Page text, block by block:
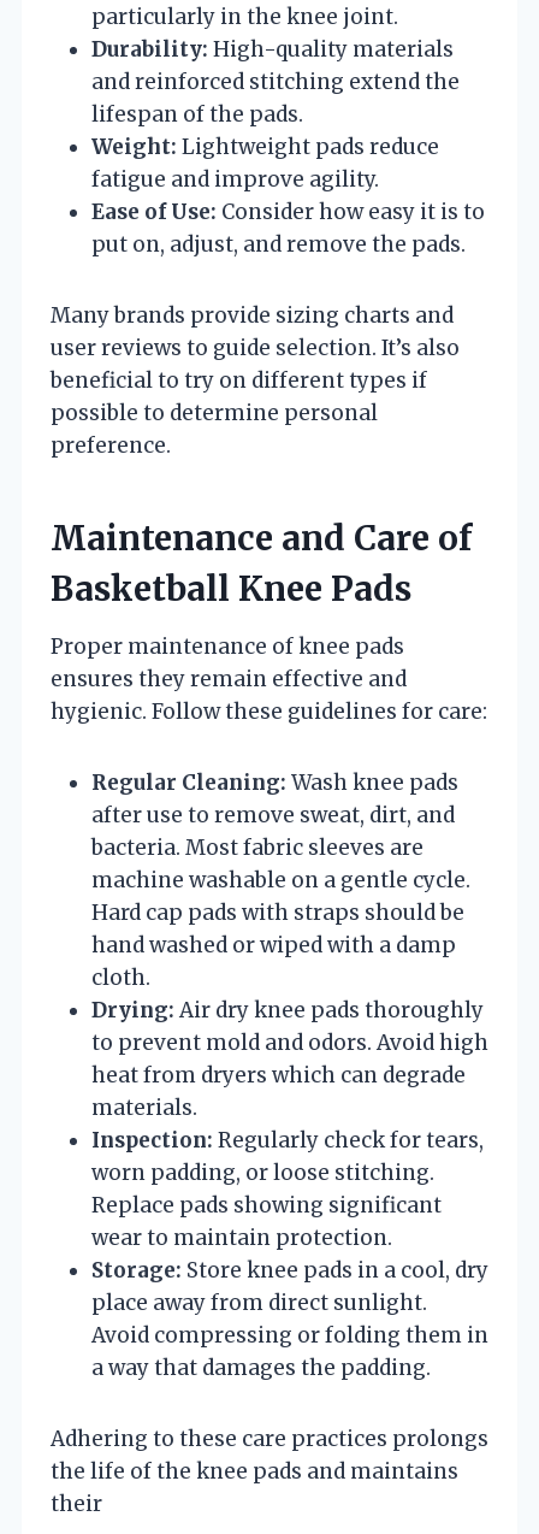
particularly in the knee joint.
Durability: High-quality materials
and reinforced stitching extend the
lifespan of the pads.
Weight: Lightweight pads reduce
fatigue and improve agility.
Ease of Use: Consider how easy it is to
put on, adjust, and remove the pads.
Many brands provide sizing charts and
user reviews to guide selection. It’s also
beneficial to try on different types if
possible to determine personal
preference.
Maintenance and Care of
Basketball Knee Pads
Proper maintenance of knee pads
ensures they remain effective and
hygienic. Follow these guidelines for care:
Regular Cleaning: Wash knee pads
after use to remove sweat, dirt, and
bacteria. Most fabric sleeves are
machine washable on a gentle cycle.
Hard cap pads with straps should be
hand washed or wiped with a damp
cloth.
Drying: Air dry knee pads thoroughly
to prevent mold and odors. Avoid high
heat from dryers which can degrade
materials.
Inspection: Regularly check for tears,
worn padding, or loose stitching.
Replace pads showing significant
wear to maintain protection.
Storage: Store knee pads in a cool, dry
place away from direct sunlight.
Avoid compressing or folding them in
a way that damages the padding.
Adhering to these care practices prolongs
the life of the knee pads and maintains
their